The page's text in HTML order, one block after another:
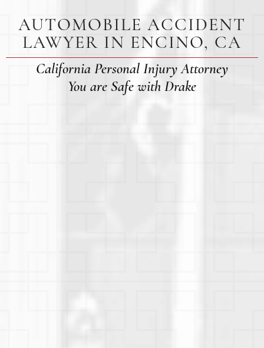
AUTOMOBILE ACCIDENT
LAWYER IN ENCINO, CA
California Personal Injury Attorney
You are Safe with Drake